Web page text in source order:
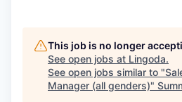
This job is no longer
See open jobs at Lingoda.
See open jobs similar to "
Manager (all genders)"